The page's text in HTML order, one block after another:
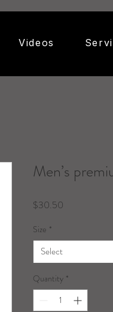
Videos
Men’s
$30.50
Size *
Select
Quantity *